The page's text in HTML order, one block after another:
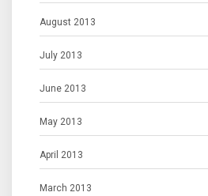
August 2013
July 2013
June 2013
May 2013
April 2013
March 2013